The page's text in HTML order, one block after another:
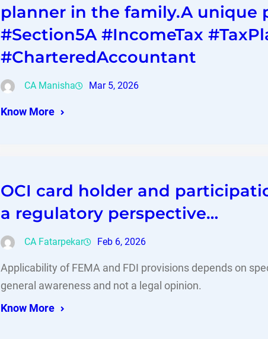
planner in the family.A unique
#Section5A #IncomeTax
#CharteredAccountant
CA Manisha Mar 5, 2026
Know More
OCI card holder and
a regulatory perspective…
CA Fatarpekar Feb 6, 2026
Applicability of FEMA and FDI provisions depends on
general awareness and not a legal opinion.
Know More